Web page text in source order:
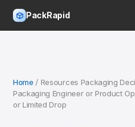
PackRapid
Home / Resources Packaging
Packaging Engineer or Product
or Limited Drop